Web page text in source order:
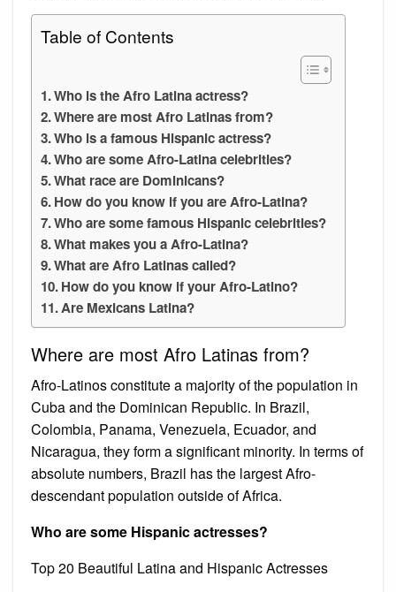
Table of Contents
Who is the Afro Latina actress?
Where are most Afro Latinas from?
Who is a famous Hispanic actress?
Who are some Afro-Latina celebrities?
What race are Dominicans?
How do you know if you are Afro-Latina?
Who are some famous Hispanic celebrities?
What makes you a Afro-Latina?
What are Afro Latinas called?
How do you know if your Afro-Latino?
Are Mexicans Latina?
Where are most Afro Latinas from?
Afro-Latinos constitute a majority of the population in
Cuba and the Dominican Republic. In Brazil,
Colombia, Panama, Venezuela, Ecuador, and
Nicaragua, they form a significant minority. In terms of
absolute numbers, Brazil has the largest Afro-
descendant population outside of Africa.
Who are some Hispanic actresses?
Top 20 Beautiful Latina and Hispanic Actresses